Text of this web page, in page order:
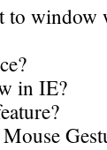
to window
in IE?